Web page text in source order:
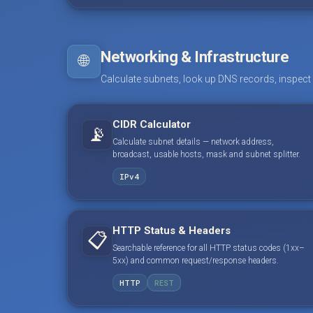
🌐 Networking & Infrastructure
Calculate subnets, look up DNS records,
📡 CIDR Calculator
Calculate subnet details — network address,
broadcast, usable hosts, mask and subnet splitter.
IPv4
📋 HTTP Status & Headers
Searchable reference for all HTTP status codes (1xx–
5xx) and common request/response headers.
HTTP REST